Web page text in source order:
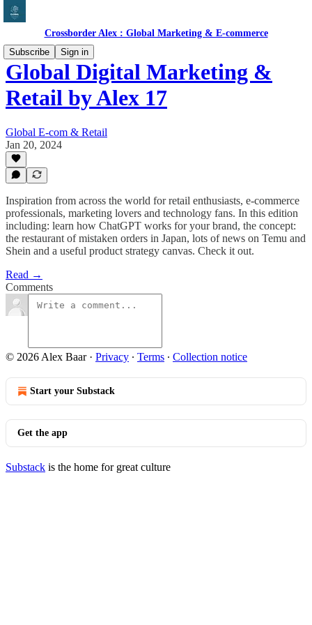
Crossborder Alex : Global Marketing & E-commerce
Subscribe
Sign in
Global Digital Marketing &
Retail by Alex 17
Global E-com & Retail
Jan 20, 2024
Inspiration from across the world for retail enthusiasts, e-commerce
professionals, marketing lovers and technology fans. In this edition
including: learn how ChatGPT works for your brand, the concept:
the restaurant of mistaken orders in Japan, lots of news on Temu and
Shein and a useful product strategy canvas. Check it out.
Read →
Comments
© 2026 Alex Baar· Privacy ∙ Terms ∙ Collection notice
Start your Substack
Get the app
Substack is the home for great culture